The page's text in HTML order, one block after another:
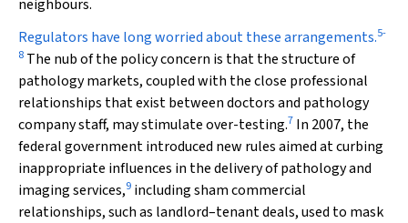
neighbours.
Regulators have long worried about these arrangements.5-
8 The nub of the policy concern is that the structure of
pathology markets, coupled with the close professional
relationships that exist between doctors and pathology
company staff, may stimulate over-testing.7 In 2007, the
federal government introduced new rules aimed at curbing
inappropriate influences in the delivery of pathology and
imaging services,9 including sham commercial
relationships, such as landlord–tenant deals, used to mask